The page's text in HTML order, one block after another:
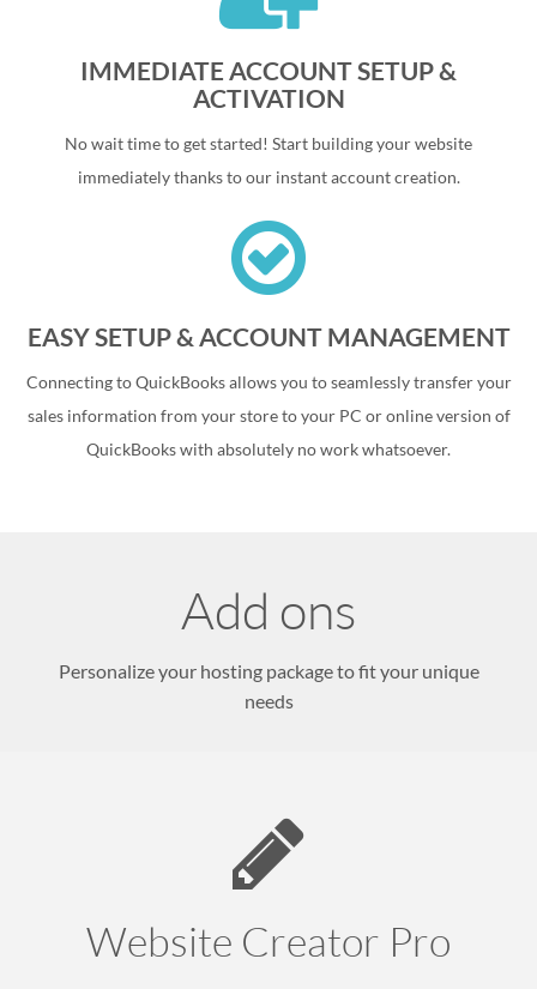
IMMEDIATE ACCOUNT SETUP &
ACTIVATION
No wait time to get started! Start building your website
immediately thanks to our instant account creation.
EASY SETUP & ACCOUNT MANAGEMENT
Connecting to QuickBooks allows you to seamlessly transfer your
sales information from your store to your PC or online version of
QuickBooks with absolutely no work whatsoever.
Add ons
Personalize your hosting package to fit your unique
needs
Website Creator Pro